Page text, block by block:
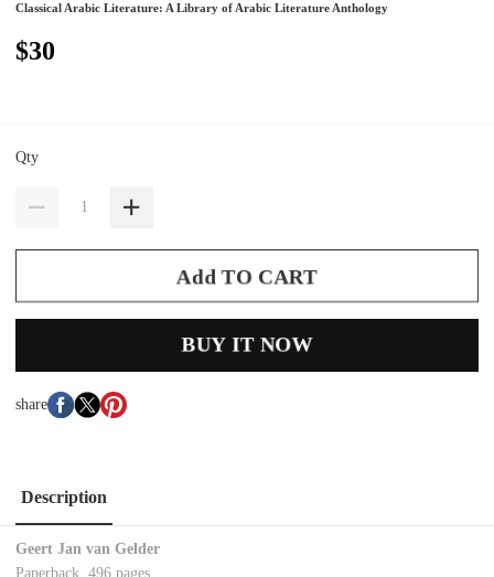
Classical Arabic Literature: A Library of Arabic Literature Anthology
$30
Qty
Add TO CART
BUY IT NOW
share
Description
Geert Jan van Gelder
Paperback, 496 pages